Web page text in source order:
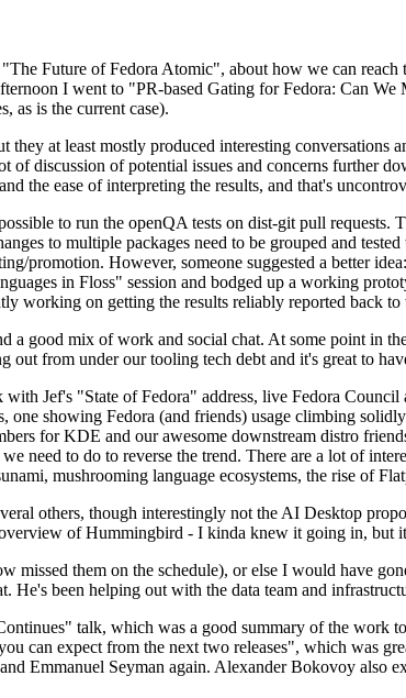
Future of Fedora Atomic", about how we can reach
I went to "PR-based Gating for Fedora: Can
as is the current case).
at least mostly produced interesting conversations
of discussion of potential issues and concerns further
the ease of interpreting the results, and that's
to run the openQA tests on dist-git pull requests.
to multiple packages need to be grouped and
promotion. However, someone suggested a better
in Floss" session and bodged up a working
working on getting the results reliably reported back to
a good mix of work and social chat. At some point in
from under our tooling tech debt and it's great to
Jef's "State of Fedora" address, live Fedora
one showing Fedora (and friends) usage climbing
for KDE and our awesome downstream distro
need to do to reverse the trend. There are a lot of
mushrooming language ecosystems, the rise of
others, though interestingly not the AI Desktop
of Hummingbird - I kinda knew it going in,
missed them on the schedule), or else I would have
been helping out with the data team and
talk, which was a good summary of the work
can expect from the next two releases", which was
Emmanuel Seyman again. Alexander Bokovoy also